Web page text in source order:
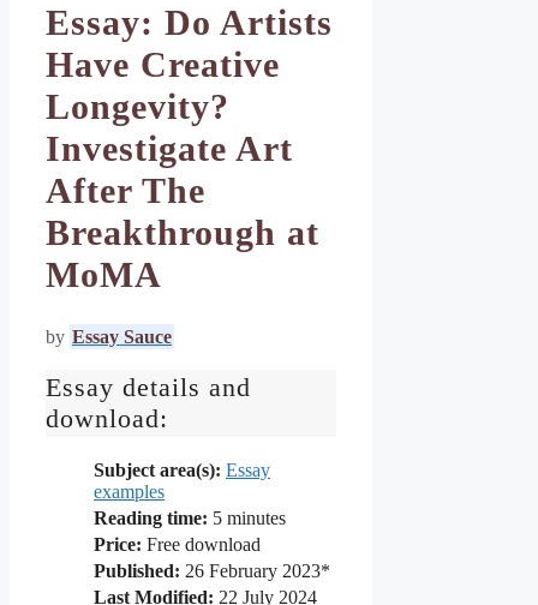
Essay: Do Artists
Have Creative
Longevity?
Investigate Art
After The
Breakthrough at
MoMA
by Essay Sauce
Essay details and
download:
Subject area(s): Essay
examples
Reading time: 5 minutes
Price: Free download
Published: 26 February 2023*
Last Modified: 22 July 2024